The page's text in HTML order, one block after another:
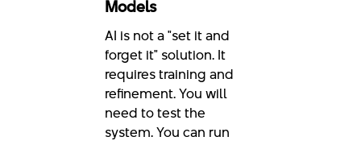
Models
AI is not a "set it and
forget it" solution. It
requires training and
refinement. You will
need to test the
system. You can run